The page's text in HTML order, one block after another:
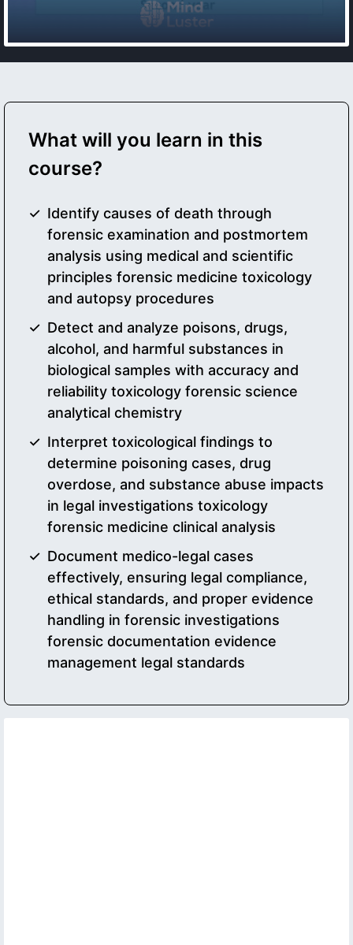
What will you learn in this
course?
Identify causes of death through
forensic examination and postmortem
analysis using medical and scientific
principles forensic medicine toxicology
and autopsy procedures
Detect and analyze poisons, drugs,
alcohol, and harmful substances in
biological samples with accuracy and
reliability toxicology forensic science
analytical chemistry
Interpret toxicological findings to
determine poisoning cases, drug
overdose, and substance abuse impacts
in legal investigations toxicology
forensic medicine clinical analysis
Document medico-legal cases
effectively, ensuring legal compliance,
ethical standards, and proper evidence
handling in forensic investigations
forensic documentation evidence
management legal standards